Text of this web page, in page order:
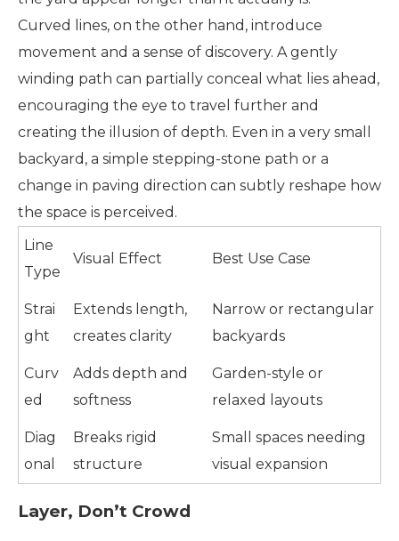
Curved lines, on the other hand, introduce
movement and a sense of discovery. A gently
winding path can partially conceal what lies ahead,
encouraging the eye to travel further and
creating the illusion of depth. Even in a very small
backyard, a simple stepping-stone path or a
change in paving direction can subtly reshape how
the space is perceived.
Line
Type
Visual Effect Best Use Case
Strai
ght
Extends length,
creates clarity
Narrow or rectangular
backyards
Curv
ed
Adds depth and
softness
Garden-style or
relaxed layouts
Diag
onal
Breaks rigid
structure
Small spaces needing
visual expansion
Layer, Don’t Crowd